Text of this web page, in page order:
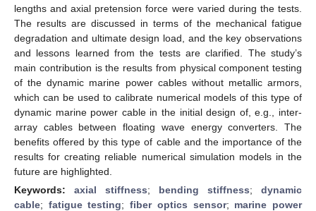
lengths and axial pretension force were varied during the tests.
The results are discussed in terms of the mechanical fatigue
degradation and ultimate design load, and the key observations
and lessons learned from the tests are clarified. The study’s
main contribution is the results from physical component testing
of the dynamic marine power cables without metallic armors,
which can be used to calibrate numerical models of this type of
dynamic marine power cable in the initial design of, e.g., inter-
array cables between floating wave energy converters. The
benefits offered by this type of cable and the importance of the
results for creating reliable numerical simulation models in the
future are highlighted.
Keywords: axial stiffness; bending stiffness; dynamic
cable; fatigue testing;fiber optics sensor; marine power